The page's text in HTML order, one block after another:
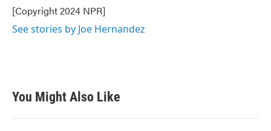
o
k
r
I
n
[Copyright 2024 NPR]
See stories by Joe Hernandez
You Might Also Like